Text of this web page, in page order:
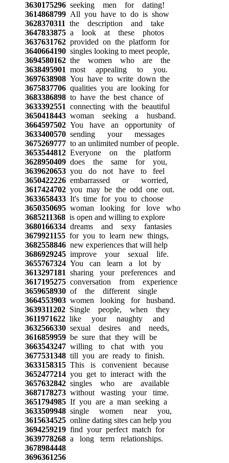
3630175296seeking men for dating!
3614868799All you have to do is show
3628370311 the description and take
3647833875a look at these photos
3637631762provided on the platform for
3640664190singles looking to meet people,
3694580162the women who are the
3638495901 most appealing to you.
3697638908You have to write down the
3675837706qualities you are looking for
3683386898to have the best chance of
3633392551 connecting with the beautiful
3650418443woman seeking a husband.
3664597502You have an opportunity of
3633400570sending your messages
3675269777to an unlimited number of people.
3653544812Everyone on the platform
3628950409does the same for you,
3639620653you do not have to feel
3650422226embarrassed or worried,
3617424702you may be the odd one out.
3633658433It's time for you to choose
3650350695woman looking for love who
3685211368is open and willing to explore
3680166334dreams and sexy fantasies
3679921155for you to learn new things,
3682558846new experiences that will help
3686929245improve your sexual life.
3655767324You can learn a lot by
3613297181 sharing your preferences and
3617195275conversation from experience
3659658930of the different single
3664553903women looking for husband.
3639311202Single people, when they
3611971622like your naughty and
3632566330sexual desires and needs,
3616859959be sure that they will be
3663543247willing to chat with you
3677531348till you are ready to finish.
3633158315This is convenient because
3652477214you get to interact with the
3657632842singles who are available
3687178273without wasting your time.
3651794985If you are a man seeking a
3633509948single women near you,
3615634525online dating sites can help you
3694259219find your perfect match for
3639778268a long term relationships.
3678984448
3696361256